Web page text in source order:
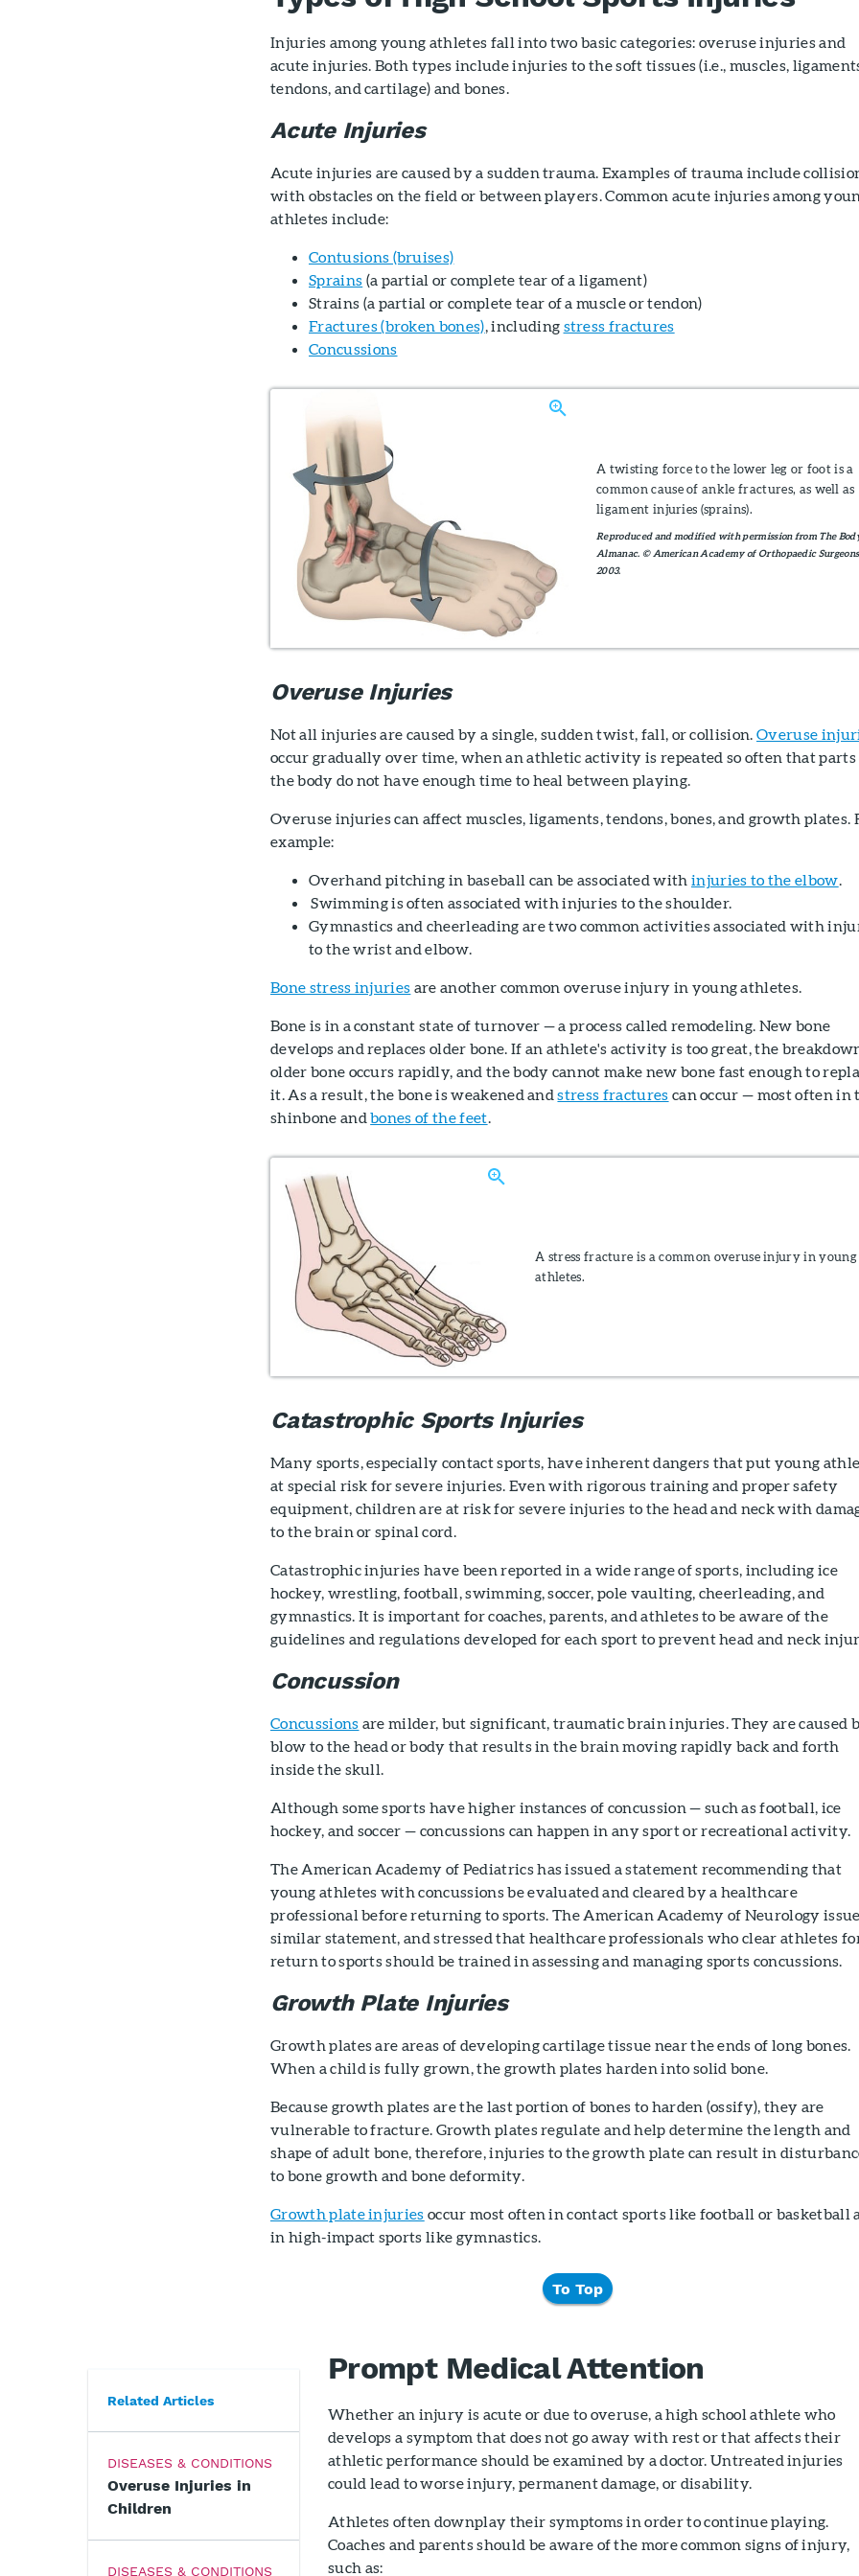
Injuries among young athletes fall into two basic categories: overuse injuries and
acute injuries. Both types include injuries to the soft tissues (i.e., muscles,
tendons, and cartilage) and bones.
Acute Injuries
Acute injuries are caused by a sudden trauma. Examples of trauma include
with obstacles on the field or between players. Common acute injuries among
athletes include:
Contusions (bruises)
Sprains (a partial or complete tear of a ligament)
Strains (a partial or complete tear of a muscle or tendon)
Fractures (broken bones), including stress fractures
Concussions
A twisting force to the lower leg or foot is a
common cause of ankle fractures, as well as
ligament injuries (sprains).
Reproduced and modified with permission from The
Almanac. © American Academy of Orthopaedic
2003.
Overuse Injuries
Not all injuries are caused by a single, sudden twist, fall, or collision.Overuse
occur gradually over time, when an athletic activity is repeated so often that parts
the body do not have enough time to heal between playing.
Overuse injuries can affect muscles, ligaments, tendons, bones, and growth plates.
example:
Overhand pitching in baseball can be associated with injuries to the elbow.
Swimming is often associated with injuries to the shoulder.
Gymnastics and cheerleading are two common activities associated with
to the wrist and elbow.
Bone stress injuries are another common overuse injury in young athletes.
Bone is in a constant state of turnover — a process called remodeling. New bone
develops and replaces older bone. If an athlete's activity is too great, the
older bone occurs rapidly, and the body cannot make new bone fast enough to
it. As a result, the bone is weakened andstress fractures can occur — most often in
shinbone andbones of the feet.
A stress fracture is a common overuse injury in young
athletes.
Catastrophic Sports Injuries
Many sports, especially contact sports, have inherent dangers that put young
at special risk for severe injuries. Even with rigorous training and proper safety
equipment, children are at risk for severe injuries to the head and neck with
to the brain or spinal cord.
Catastrophic injuries have been reported in a wide range of sports, including ice
hockey, wrestling, football, swimming, soccer, pole vaulting, cheerleading, and
gymnastics. It is important for coaches, parents, and athletes to be aware of the
guidelines and regulations developed for each sport to prevent head and neck
Concussion
Concussions are milder, but significant, traumatic brain injuries. They are caused
blow to the head or body that results in the brain moving rapidly back and forth
inside the skull.
Although some sports have higher instances of concussion — such as football, ice
hockey, and soccer — concussions can happen in any sport or recreational activity.
The American Academy of Pediatrics has issued a statement recommending that
young athletes with concussions be evaluated and cleared by a healthcare
professional before returning to sports. The American Academy of Neurology
similar statement, and stressed that healthcare professionals who clear athletes
return to sports should be trained in assessing and managing sports concussions.
Growth Plate Injuries
Growth plates are areas of developing cartilage tissue near the ends of long bones.
When a child is fully grown, the growth plates harden into solid bone.
Because growth plates are the last portion of bones to harden (ossify), they are
vulnerable to fracture. Growth plates regulate and help determine the length and
shape of adult bone, therefore, injuries to the growth plate can result in
to bone growth and bone deformity.
Growth plate injuries occur most often in contact sports like football or basketball
in high-impact sports like gymnastics.
To Top
Related Articles
DISEASES & CONDITIONS
Overuse Injuries in
Children
DISEASES & CONDITIONS
Prompt Medical Attention
Whether an injury is acute or due to overuse, a high school athlete who
develops a symptom that does not go away with rest or that affects their
athletic performance should be examined by a doctor. Untreated injuries
could lead to worse injury, permanent damage, or disability.
Athletes often downplay their symptoms in order to continue playing.
Coaches and parents should be aware of the more common signs of injury,
such as: